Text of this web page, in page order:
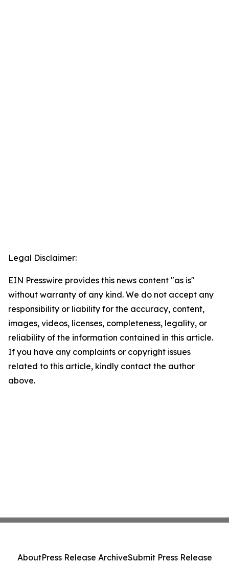
Legal Disclaimer:
EIN Presswire provides this news content "as is"
without warranty of any kind. We do not accept any
responsibility or liability for the accuracy, content,
images, videos, licenses, completeness, legality, or
reliability of the information contained in this article.
If you have any complaints or copyright issues
related to this article, kindly contact the author
above.
AboutPress Release ArchiveSubmit Press Release